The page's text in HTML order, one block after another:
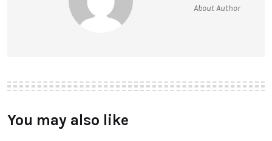
About Author
You may also like